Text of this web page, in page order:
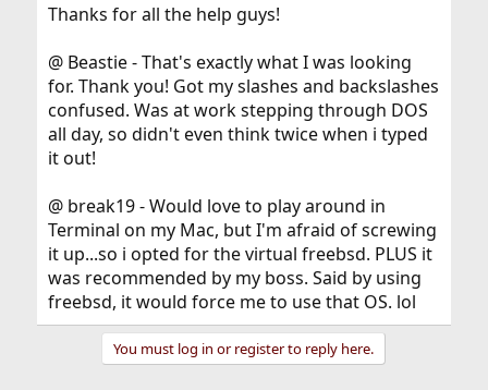
Thanks for all the help guys!
@ Beastie - That's exactly what I was looking
for. Thank you! Got my slashes and backslashes
confused. Was at work stepping through DOS
all day, so didn't even think twice when i typed
it out!
@ break19 - Would love to play around in
Terminal on my Mac, but I'm afraid of screwing
it up...so i opted for the virtual freebsd. PLUS it
was recommended by my boss. Said by using
freebsd, it would force me to use that OS. lol
You must log in or register to reply here.